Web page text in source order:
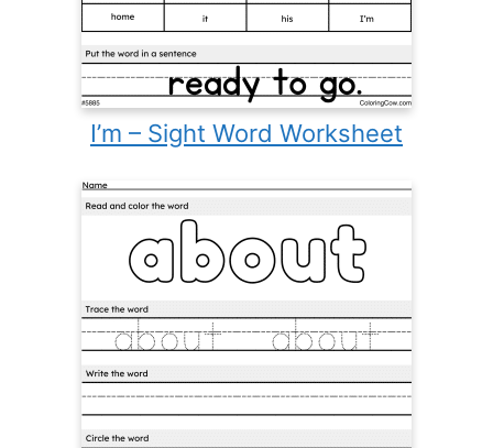
I’m – Sight Word Worksheet